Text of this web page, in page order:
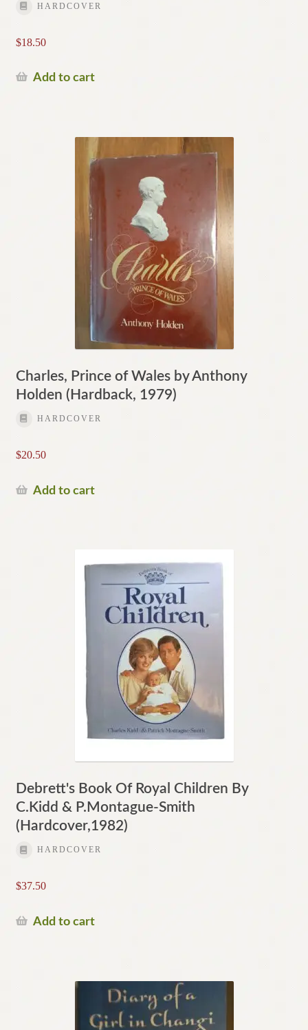
HARDCOVER
$18.50
Add to cart
Charles, Prince of Wales by Anthony
Holden (Hardback, 1979)
HARDCOVER
$20.50
Add to cart
Debrett's Book Of Royal Children By
C.Kidd & P.Montague-Smith
(Hardcover,1982)
HARDCOVER
$37.50
Add to cart